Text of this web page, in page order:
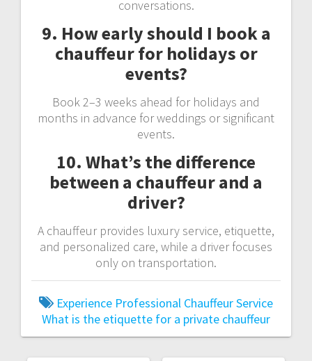
conversations.
9. How early should I book a
chauffeur for holidays or
events?
Book 2–3 weeks ahead for holidays and
months in advance for weddings or significant
events.
10. What’s the difference
between a chauffeur and a
driver?
A chauffeur provides luxury service, etiquette,
and personalized care, while a driver focuses
only on transportation.
Experience Professional Chauffeur Service
What is the etiquette for a private chauffeur